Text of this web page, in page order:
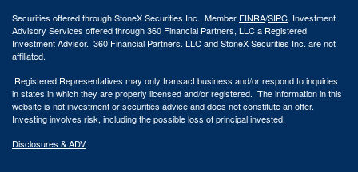
Securities offered through StoneX Securities Inc., Member FINRA/SIPC. Investment
Advisory Services offered through 360 Financial Partners, LLC a Registered
Investment Advisor. 360 Financial Partners. LLC and StoneX Securities Inc. are not
affiliated.
Registered Representatives may only transact business and/or respond to inquiries
in states in which they are properly licensed and/or registered. The information in this
website is not investment or securities advice and does not constitute an offer.
Investing involves risk, including the possible loss of principal invested.
Disclosures & ADV